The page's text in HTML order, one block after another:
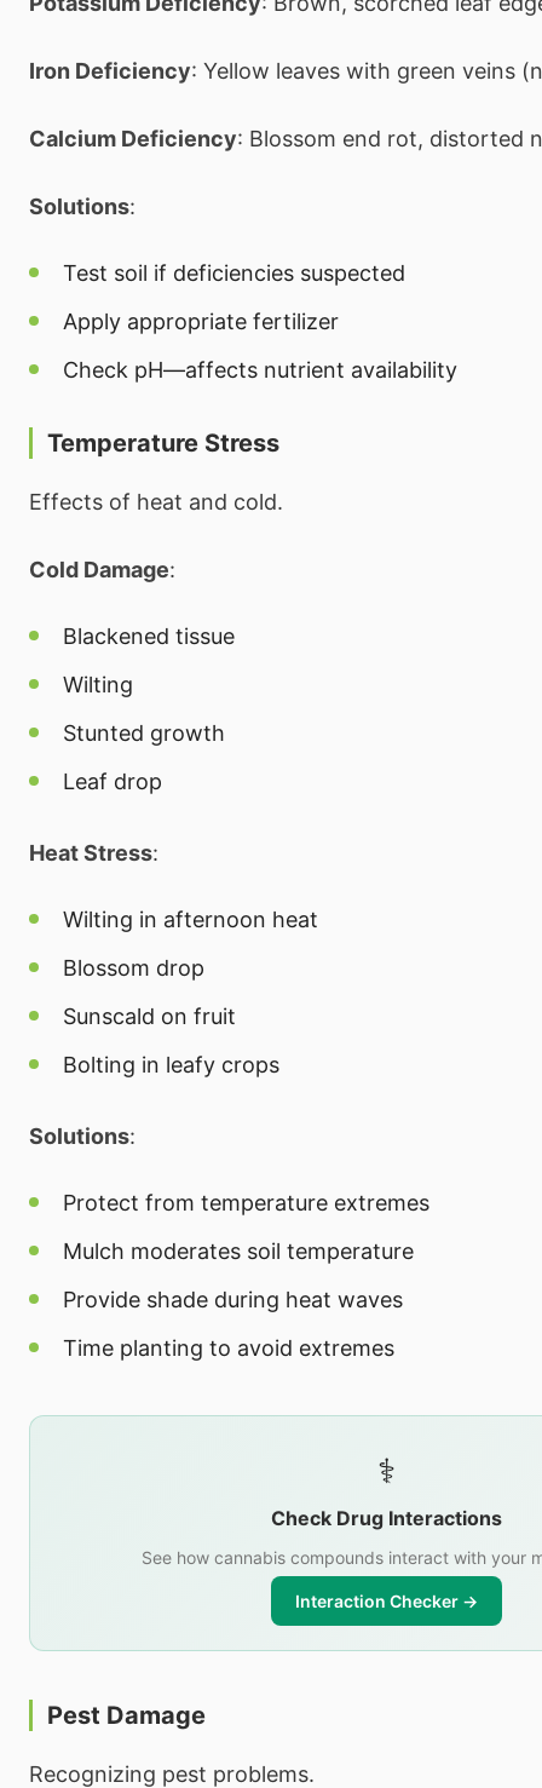
Iron Deficiency: Yellow leaves with green veins
Calcium Deficiency: Blossom end rot, distorted
Solutions:
Test soil if deficiencies suspected
Apply appropriate fertilizer
Check pH—affects nutrient availability
Temperature Stress
Effects of heat and cold.
Cold Damage:
Blackened tissue
Wilting
Stunted growth
Leaf drop
Heat Stress:
Wilting in afternoon heat
Blossom drop
Sunscald on fruit
Bolting in leafy crops
Solutions:
Protect from temperature extremes
Mulch moderates soil temperature
Provide shade during heat waves
Time planting to avoid extremes
⚕️
Check Drug Interactions
See how cannabis compounds interact with your
Interaction Checker →
Pest Damage
Recognizing pest problems.